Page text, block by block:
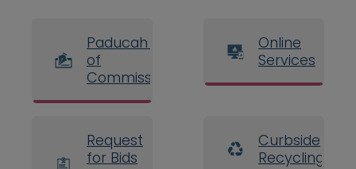
Paducah Board
of
Commissioners
Online
Services
Request
for Bids
Curbside
Recycling